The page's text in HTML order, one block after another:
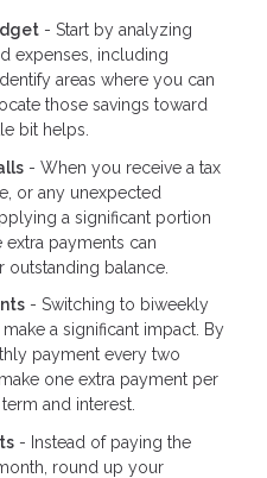
- Start by analyzing
expenses, including
areas where you can
those savings toward
bit helps.
- When you receive a tax
or any unexpected
a significant portion
payments can
balance.
- Switching to biweekly
a significant impact. By
payment every two
one extra payment per
and interest.
- Instead of paying the
round up your